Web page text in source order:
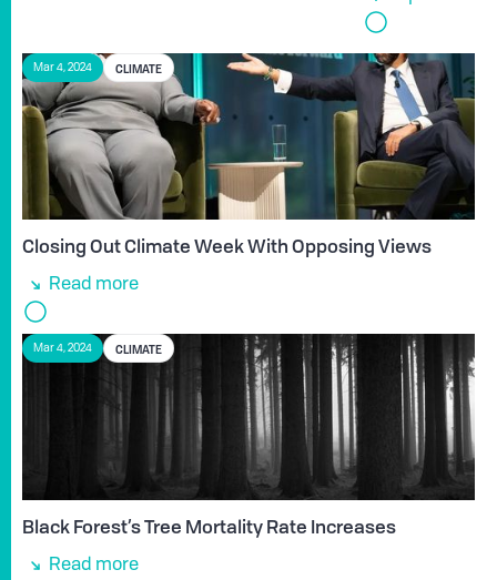
Mar 4, 2024 CLIMATE
Closing Out Climate Week With Opposing Views
Read more
Mar 4, 2024 CLIMATE
Black Forest’s Tree Mortality Rate Increases
Read more